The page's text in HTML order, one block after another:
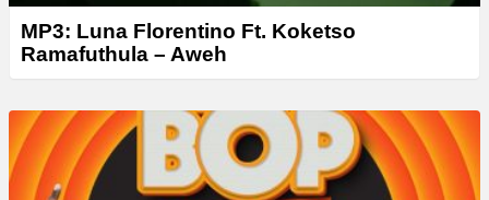
MP3: Luna Florentino Ft. Koketso
Ramafuthula – Aweh